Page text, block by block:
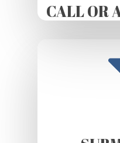
CALL OR